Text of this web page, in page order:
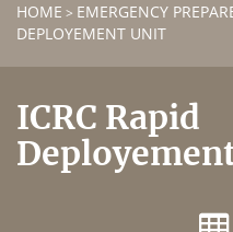
HOME > EMERGENCY
DEPLOYEMENT UNIT
ICRC Rapid